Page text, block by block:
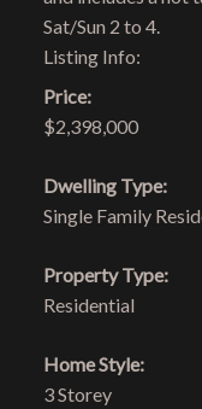
Sat/Sun 2 to 4.
Listing Info:
Price:
$2,398,000
Dwelling Type:
Single Family
Property Type:
Residential
Home Style:
3 Storey